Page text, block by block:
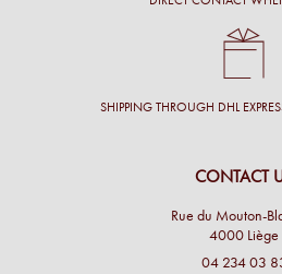
SHIPPING THROUGH DHL
CONTACT
Rue du Mouton-
4000 Liège
04 234 03